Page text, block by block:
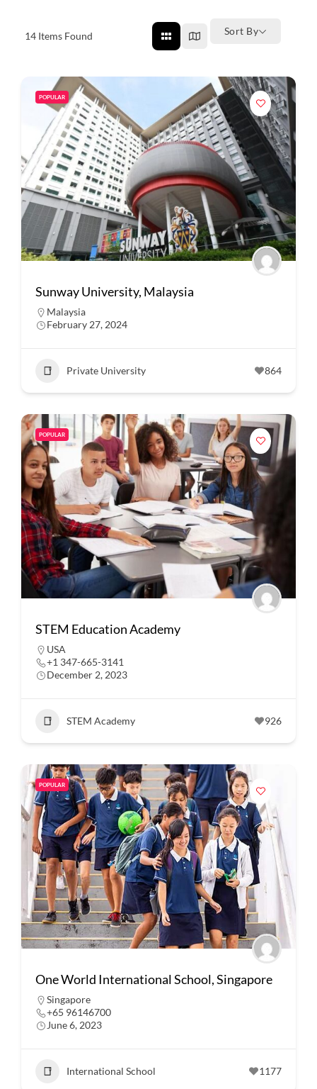
14 Items Found Sort By
POPULAR
Sunway University, Malaysia
Malaysia
February 27, 2024
Private University 864
POPULAR
STEM Education Academy
USA
+1 347-665-3141
December 2, 2023
STEM Academy 926
POPULAR
One World International School, Singapore
Singapore
+65 96146700
June 6, 2023
International School 1177